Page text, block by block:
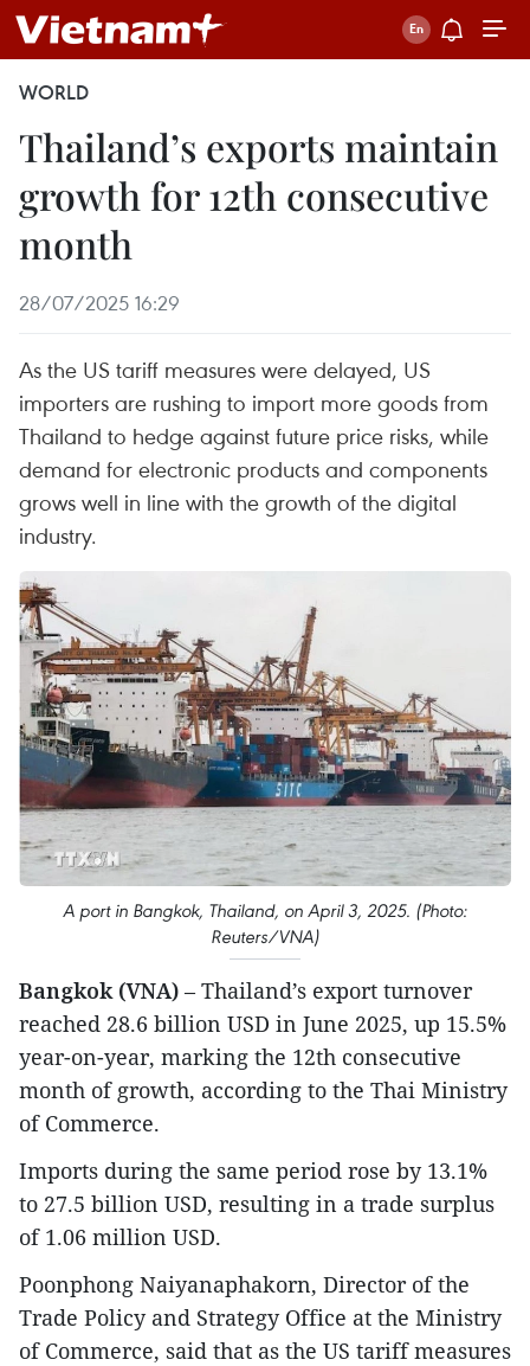
WORLD
Thailand’s exports maintain
growth for 12th consecutive
month
28/07/2025 16:29
As the US tariff measures were delayed, US
importers are rushing to import more goods from
Thailand to hedge against future price risks, while
demand for electronic products and components
grows well in line with the growth of the digital
industry.
A port in Bangkok, Thailand, on April 3, 2025. (Photo:
Reuters/VNA)
Bangkok (VNA) – Thailand’s export turnover
reached 28.6 billion USD in June 2025, up 15.5%
year-on-year, marking the 12th consecutive
month of growth, according to the Thai Ministry
of Commerce.
Imports during the same period rose by 13.1%
to 27.5 billion USD, resulting in a trade surplus
of 1.06 million USD.
Poonphong Naiyanaphakorn, Director of the
Trade Policy and Strategy Office at the Ministry
of Commerce, said that as the US tariff measures